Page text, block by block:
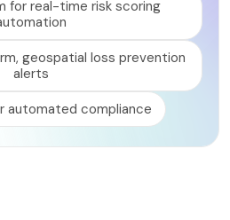
for real-time risk scoring
geospatial loss prevention
alerts
automated compliance